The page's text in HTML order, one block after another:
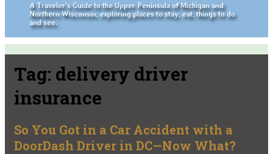
A Traveler's Guide to the Upper Peninsula of Michigan and
Northern Wisconsin, exploring places to stay, eat, things to do
and see.
Tag: delivery driver
insurance
So You Got in a Car Accident with a
DoorDash Driver in DC—Now What?